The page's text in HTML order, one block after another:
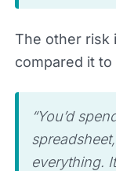
The other risk
compared it
“You’d
everything.